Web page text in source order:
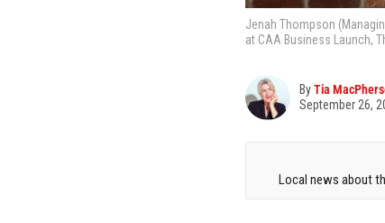
Jenah Thompson
at CAA Business Launch,
ByTia
September 26,
Local news about